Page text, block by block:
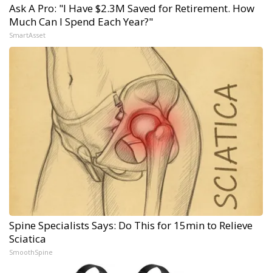
Ask A Pro: "I Have $2.3M Saved for Retirement. How
Much Can I Spend Each Year?"
SmartAsset
Spine Specialists Says: Do This for 15min to Relieve
Sciatica
SmoothSpine